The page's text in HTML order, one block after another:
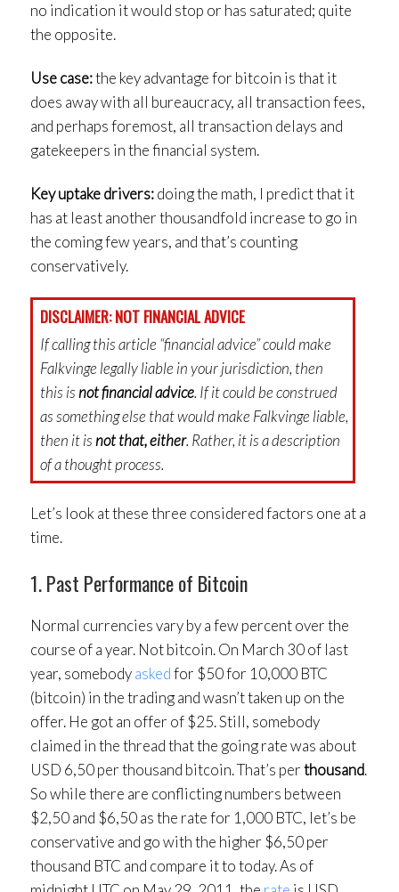
no indication it would stop or has saturated; quite
the opposite.
Use case:the key advantage for bitcoin is that it
does away with all bureaucracy, all transaction fees,
and perhaps foremost, all transaction delays and
gatekeepers in the financial system.
Key uptake drivers:doing the math, I predict that it
has at least another thousandfold increase to go in
the coming few years, and that’s counting
conservatively.
DISCLAIMER: NOT FINANCIAL ADVICE
If calling this article “financial advice” could make
Falkvinge legally liable in your jurisdiction, then
this isnot financial advice. If it could be construed
as something else that would make Falkvinge liable,
then it isnot that, either. Rather, it is a description
of a thought process.
Let’s look at these three considered factors one at a
time.
1. Past Performance of Bitcoin
Normal currencies vary by a few percent over the
course of a year. Not bitcoin. On March 30 of last
year, somebodyaskedfor $50 for 10,000 BTC
(bitcoin) in the trading and wasn’t taken up on the
offer. He got an offer of $25. Still, somebody
claimed in the thread that the going rate was about
USD 6,50 per thousand bitcoin. That’s perthousand.
So while there are conflicting numbers between
$2,50 and $6,50 as the rate for 1,000 BTC, let’s be
conservative and go with the higher $6,50 per
thousand BTC and compare it to today. As of